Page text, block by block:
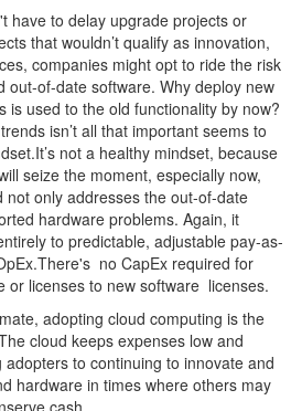
have to delay upgrade projects or
that wouldn’t qualify as innovation,
companies might opt to ride the risk
out-of-date software. Why deploy new
is used to the old functionality by now?
isn’t all that important seems to
not a healthy mindset, because
seize the moment, especially now,
not only addresses the out-of-date
hardware problems. Again, it
to predictable, adjustable pay-as-
no CapEx required for
or licenses to new software licenses.
adopting cloud computing is the
cloud keeps expenses low and
to continuing to innovate and
hardware in times where others may